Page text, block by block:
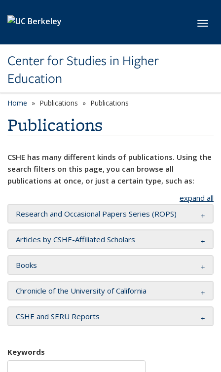
Center for Studies in Higher
Education
Home Publications Publications
Publications
CSHE has many different kinds of publications. Using the
search filters on this page, you can browse all
publications at once, or just a certain type, such as:
expand all
Research and Occasional Papers Series (ROPS)
Articles by CSHE-Affiliated Scholars
Books
Chronicle of the University of California
CSHE and SERU Reports
Keywords